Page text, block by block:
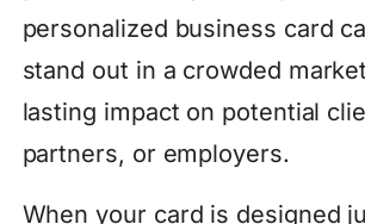
personalized business card
stand out in a crowded
lasting impact on potential
partners, or employers.
When your card is designed